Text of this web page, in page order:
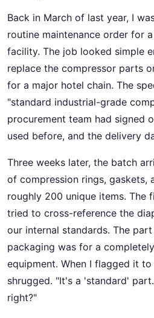
Back in March of last year, I
routine maintenance order for
facility. The job looked simple
replace the compressor parts
for a major hotel chain. The
"standard industrial-grade
procurement team had signed
used before, and the delivery
Three weeks later, the batch
of compression rings, gaskets,
roughly 200 unique items. The
tried to cross-reference the
our internal standards. The
packaging was for a
equipment. When I flagged it
shrugged. "It's a 'standard'
right?"